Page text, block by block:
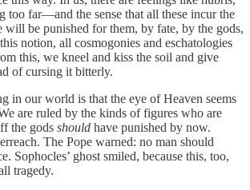
too far—and the sense that all these incur the
will be punished for them, by fate, by the gods,
notion, all cosmogonies and eschatologies
this, we kneel and kiss the soil and give
of cursing it bitterly.
in our world is that the eye of Heaven seems
are ruled by the kinds of figures who are
the gods should have punished by now.
The Pope warned: no man should
Sophocles’ ghost smiled, because this, too,
tragedy.